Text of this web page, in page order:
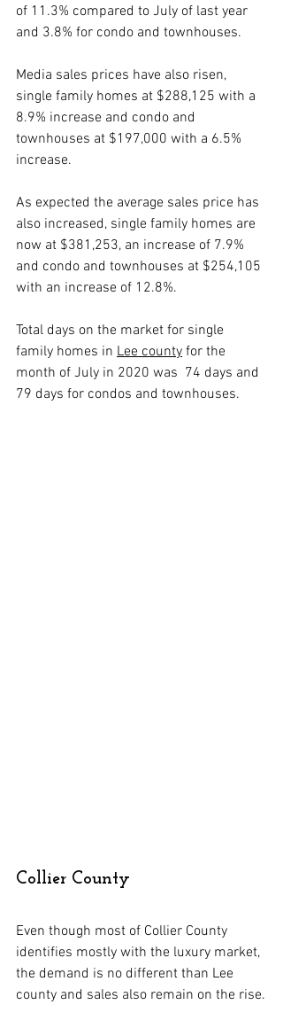
of 11.3% compared to July of last year
and 3.8% for condo and townhouses.
Media sales prices have also risen,
single family homes at $288,125 with a
8.9% increase and condo and
townhouses at $197,000 with a 6.5%
increase.
As expected the average sales price has
also increased, single family homes are
now at $381,253, an increase of 7.9%
and condo and townhouses at $254,105
with an increase of 12.8%.
Total days on the market for single
family homes in Lee county for the
month of July in 2020 was  74 days and
79 days for condos and townhouses.
Collier County
Even though most of Collier County
identifies mostly with the luxury market,
the demand is no different than Lee
county and sales also remain on the rise.